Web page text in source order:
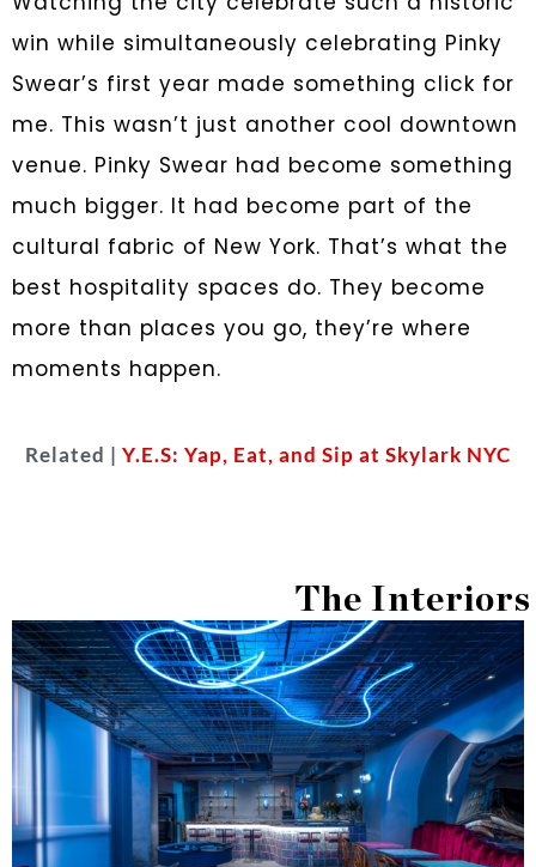
win while simultaneously celebrating Pinky
Swear’s first year made something click for
me. This wasn’t just another cool downtown
venue. Pinky Swear had become something
much bigger. It had become part of the
cultural fabric of New York. That’s what the
best hospitality spaces do. They become
more than places you go, they’re where
moments happen.
Related | Y.E.S: Yap, Eat, and Sip at Skylark NYC
The Interiors